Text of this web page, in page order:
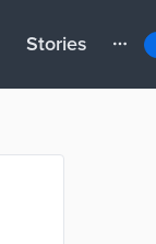
Stories